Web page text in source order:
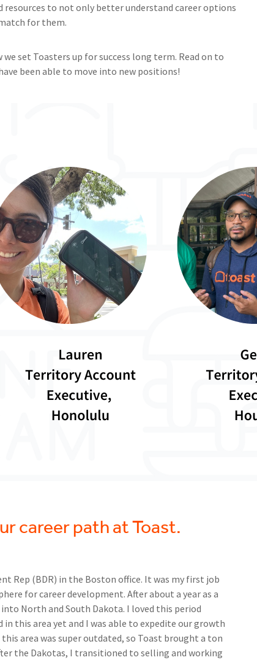
resources to not only better understand career options
for them.
set Toasters up for success long term. Read on to
been able to move into new positions!
career path at Toast.
Rep (BDR) in the Boston office. It was my first job
for career development. After about a year as a
North and South Dakota. I loved this period
this area yet and I was able to expedite our growth
area was super outdated, so Toast brought a ton
the Dakotas, I transitioned to selling and working